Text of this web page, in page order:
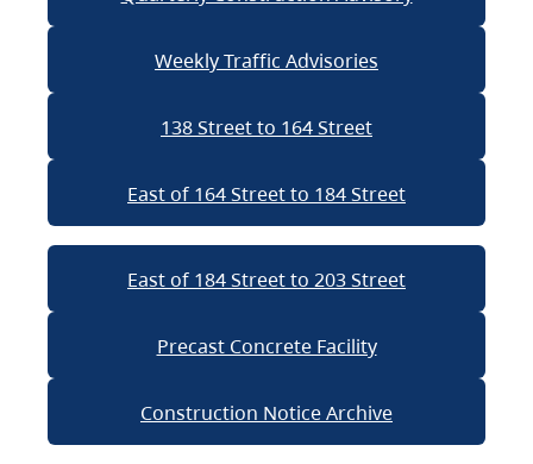
Weekly Traffic Advisories
138 Street to 164 Street
East of 164 Street to 184 Street
East of 184 Street to 203 Street
Precast Concrete Facility
Construction Notice Archive